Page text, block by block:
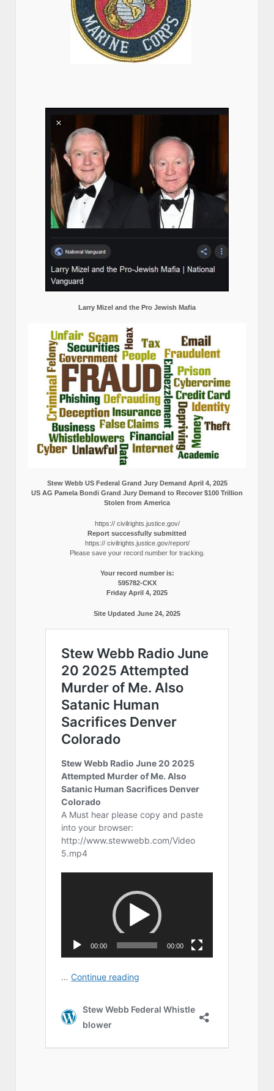
Larry Mizel and the Pro Jewish Mafia
Stew Webb US Federal Grand Jury Demand April 4, 2025
US AG Pamela Bondi Grand Jury Demand to Recover $100 Trillion
Stolen from America
https:// civilrights.justice.gov/
Report successfully submitted
https:// civilrights.justice.gov/report/
Please save your record number for tracking.
Your record number is:
595782-CKX
Friday April 4, 2025
Site Updated June 24, 2025